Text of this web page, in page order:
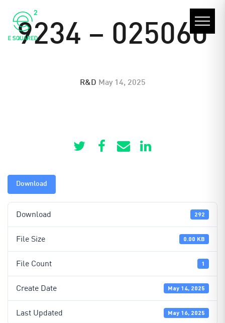
9234 – 025060
R&D May 14, 2025
Download
Download 292
File Size 0.00 KB
File Count 1
Create Date May 14, 2025
Last Updated May 16, 2025